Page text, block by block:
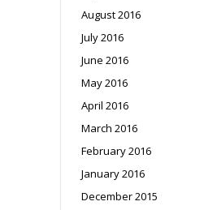
August 2016
July 2016
June 2016
May 2016
April 2016
March 2016
February 2016
January 2016
December 2015